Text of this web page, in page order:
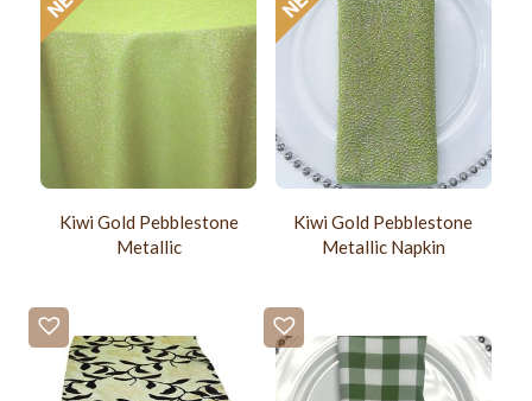
Kiwi Gold Pebblestone
Metallic
Kiwi Gold Pebblestone
Metallic Napkin